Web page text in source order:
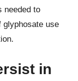
needed to
glyphosate use
in